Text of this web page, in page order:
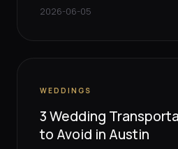
2026-06-05
WEDDINGS
3 Wedding
to Avoid in Austin